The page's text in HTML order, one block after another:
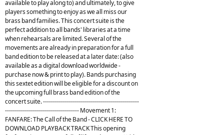
available to play along to) and ultimately, to give
players something to enjoy as we all miss our
brass band families. This concert suite is the
perfect addition to all bands' libraries at a time
when rehearsals are limited. Several of the
movements are already in preparation for a full
band edition to be released at a later date: (also
available as a digital download worldwide -
purchase now & print to play). Bands purchasing
this sextet edition will be eligible for a discount on
the upcoming full brass band edition of the
concert suite. ------------------------------------------------
------------------------------------- Movement 1:
FANFARE: The Call of the Band - CLICK HERE TO
DOWNLOAD PLAYBACK TRACK This opening